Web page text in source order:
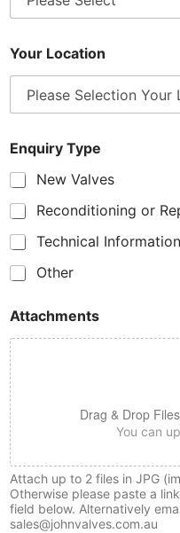
Your Location
Enquiry Type
New Valves
Reconditioning or
Technical Information
Other
Attachments
Drag & Drop
You can
Attach up to 2 files in JPG
Otherwise please paste a
field below. Alternatively
sales@johnvalves.com.au